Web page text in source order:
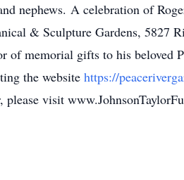
nephews. A celebration of
& Sculpture Gardens, 5827
of memorial gifts to his beloved
the website https://
visit